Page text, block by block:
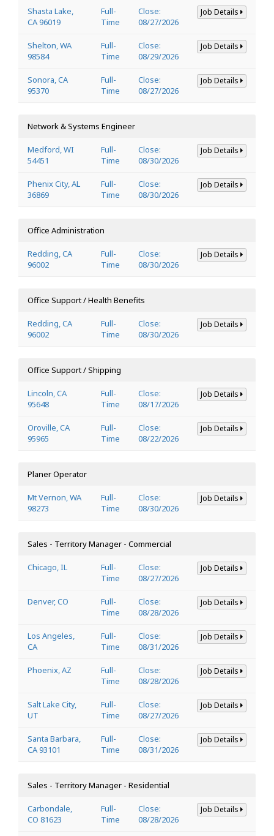
Shasta Lake,
CA 96019
Full-
Time
Close:
08/27/2026
Job Details
Shelton, WA
98584
Full-
Time
Close:
08/29/2026
Job Details
Sonora, CA
95370
Full-
Time
Close:
08/27/2026
Job Details
Network & Systems Engineer
Medford, WI
54451
Full-
Time
Close:
08/30/2026
Job Details
Phenix City, AL
36869
Full-
Time
Close:
08/30/2026
Job Details
Office Administration
Redding, CA
96002
Full-
Time
Close:
08/30/2026
Job Details
Office Support / Health Benefits
Redding, CA
96002
Full-
Time
Close:
08/30/2026
Job Details
Office Support / Shipping
Lincoln, CA
95648
Full-
Time
Close:
08/17/2026
Job Details
Oroville, CA
95965
Full-
Time
Close:
08/22/2026
Job Details
Planer Operator
Mt Vernon, WA
98273
Full-
Time
Close:
08/30/2026
Job Details
Sales - Territory Manager - Commercial
Chicago, IL
Full-
Time
Close:
08/27/2026
Job Details
Denver, CO
Full-
Time
Close:
08/28/2026
Job Details
Los Angeles,
CA
Full-
Time
Close:
08/31/2026
Job Details
Phoenix, AZ
Full-
Time
Close:
08/28/2026
Job Details
Salt Lake City,
UT
Full-
Time
Close:
08/27/2026
Job Details
Santa Barbara,
CA 93101
Full-
Time
Close:
08/31/2026
Job Details
Sales - Territory Manager - Residential
Carbondale,
CO 81623
Full-
Time
Close:
08/28/2026
Job Details